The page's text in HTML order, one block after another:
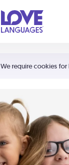
We require cookies
Shortcuts:
Your cart is